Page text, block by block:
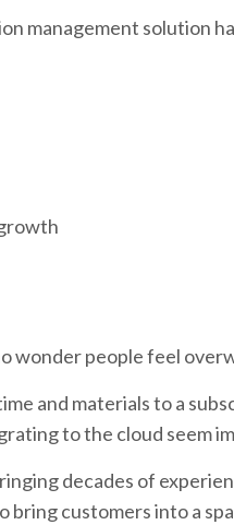
management solution
wonder people feel
and materials to a
to the cloud seem
decades of
customers into a